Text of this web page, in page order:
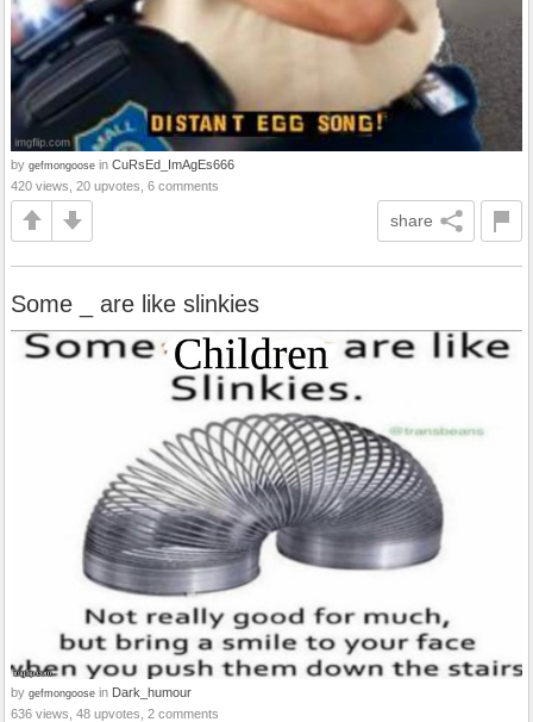
by gefmongoose in CuRsEd_ImAgEs666
420 views, 20 upvotes, 6 comments
share
Some _ are like slinkies
by gefmongoose in Dark_humour
636 views, 48 upvotes, 2 comments